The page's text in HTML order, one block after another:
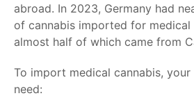
abroad. In 2023, Germany had
of cannabis imported for medical
almost half of which came from
To import medical cannabis,
need: